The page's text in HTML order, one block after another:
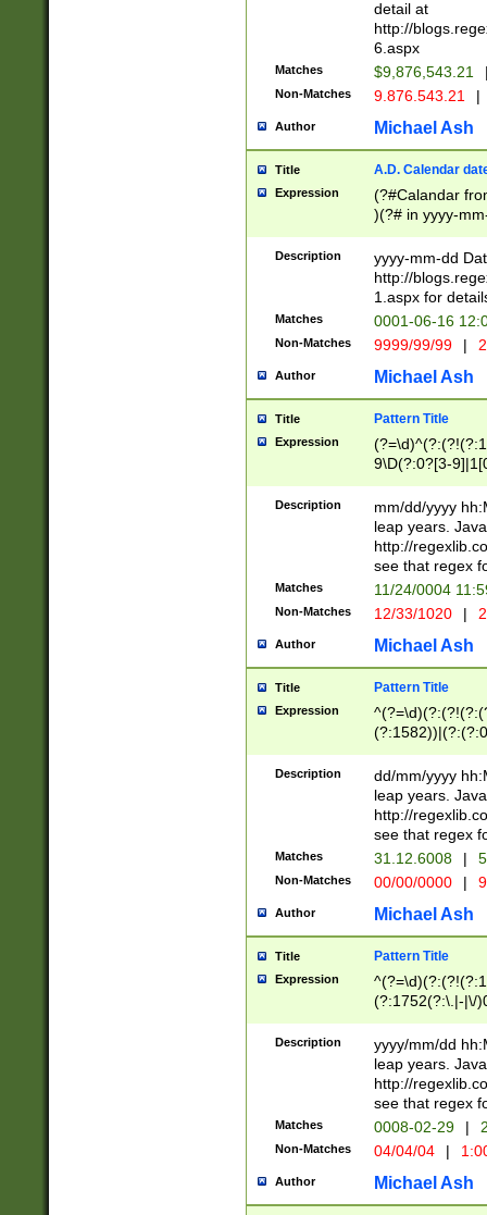
separtor must
(?:\d+)) # more
[,.]\d{2})?$ #
detail at
http://
6.aspx
Matches $9,876,543.21
Non-Matches 9.876.543.21 |
Author Michael Ash
Title A.D. Calendar
Expression
(?#Calandar
)(?# in yyyy-
4]))|(?#Missing
9]|1[0-3]))(?#or
missing days
one or the
beginning a the
(?'sep'[-./
check for valid
year in year 4
leap
[26])(?#leap
29
a digit check
9]|1[012])(?#
seconds
hour format
#required
Description
yyyy-mm-dd
http://
1.aspx for
Matches 0001-06-16
Non-Matches 9999/99/99 |
Author Michael Ash
Title Pattern Title
Expression
9\D(?:0?[3-
[469]|11)(?!\/
((?:(?:0?[1-
[01]\d|2[0-
Description
mm/dd/yyyy
leap years.
http://
see that regex
Matches 11/24/0004
Non-Matches 12/33/1020 |
Author Michael Ash
Title Pattern Title
Expression
(31(?!(?:\.|-|\/
(?:\.|-|\/
8]|1\d|0?[1-
[0-
[0-
Description
dd/mm/yyyy
leap years.
http://
see that regex
Matches 31.12.6008 |
Non-Matches 00/00/0000 |
Author Michael Ash
Title Pattern Title
Expression
(?:1752(?:\.|-|\/
(\d{4})([-\/
Description
yyyy/mm/dd
leap years.
http://
see that regex
Matches 0008-02-29 |
Non-Matches 04/04/04 |
Author Michael Ash